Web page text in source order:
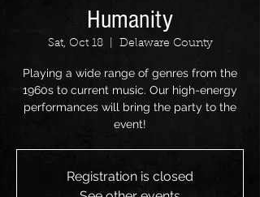
Humanity
Sat, Oct 18
  |
Delaware County
Playing a wide range of genres from the
1960s to current music. Our high-energy
performances will bring the party to the
event!
Registration is closed